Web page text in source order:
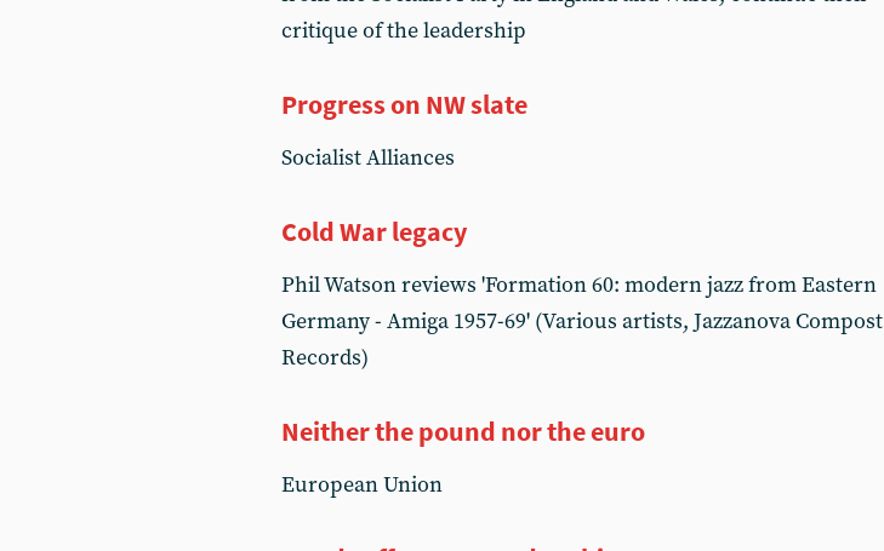
critique of the leadership
Progress on NW slate
Socialist Alliances
Cold War legacy
Phil Watson reviews 'Formation 60: modern jazz from Eastern
Germany - Amiga 1957-69' (Various artists, Jazzanova Compost
Records)
Neither the pound nor the euro
European Union